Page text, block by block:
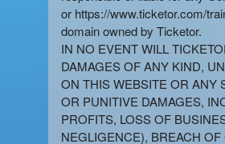
or https://www.ticketor.com/
domain owned by Ticketor.
IN NO EVENT WILL
DAMAGES OF ANY KIND,
ON THIS WEBSITE OR ANY
OR PUNITIVE DAMAGES,
PROFITS, LOSS OF
NEGLIGENCE), BREACH